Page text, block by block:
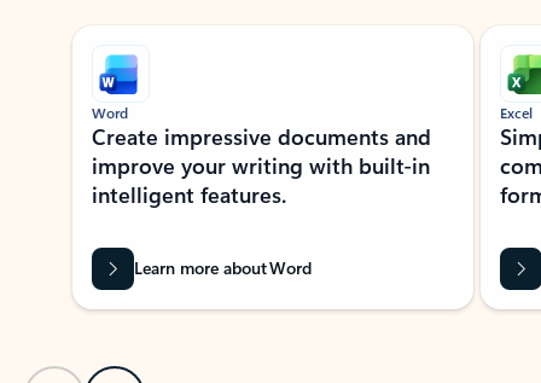
Showing slide 1 of 9
Word
Create impressive documents and
improve your writing with built-in
intelligent features.
Learn more about Word
Excel